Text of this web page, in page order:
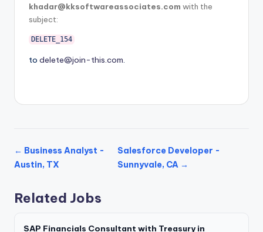
khadar@kksoftwareassociates.com with the
subject:
DELETE_154
to delete@join-this.com.
← Business Analyst -
Austin, TX
Salesforce Developer -
Sunnyvale, CA →
Related Jobs
SAP Financials Consultant with Treasury in